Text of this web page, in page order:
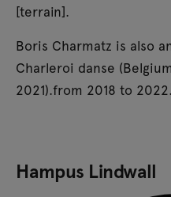
[terrain].
Boris Charmatz is also
Charleroi danse
2021).from 2018 to 2022.
Hampus Lindwall